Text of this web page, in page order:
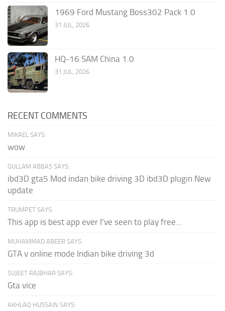
1969 Ford Mustang Boss302 Pack 1.0
31 JUL, 2026
HQ-16 SAM China 1.0
31 JUL, 2026
RECENT COMMENTS
MIKAEL SAYS:
wow
GULLAM ABBAS SAYS:
ibd3D gta5 Mod indan bike driving 3D ibd3D plugin New
update
TRUMPET SAYS:
This app is best app ever I've seen to play free...
MUHAMMAD ABEER SAYS:
GTA v online mode Indian bike driving 3d
SUJEET RAJBHAR SAYS:
Gta vice
AKHLAQ HUSSAIN SAYS: